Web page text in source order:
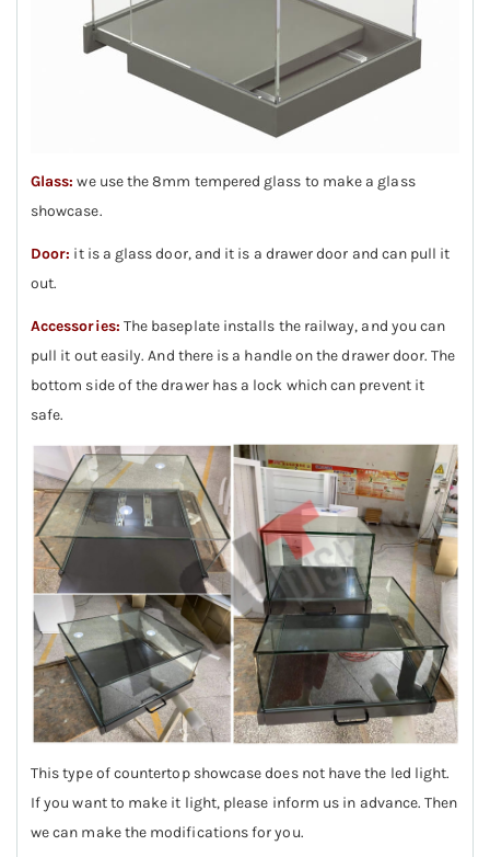
Glass: we use the 8mm tempered glass to make a glass
showcase.
Door: it is a glass door, and it is a drawer door and can pull it
out.
Accessories: The baseplate installs the railway, and you can
pull it out easily. And there is a handle on the drawer door. The
bottom side of the drawer has a lock which can prevent it
safe.
This type of countertop showcase does not have the led light.
If you want to make it light, please inform us in advance. Then
we can make the modifications for you.